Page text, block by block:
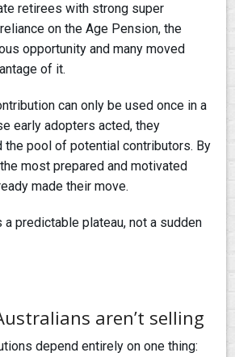
retirees with strong super
on the Age Pension, the
opportunity and many moved
of it.
can only be used once in a
early adopters acted, they
the pool of potential contributors. By
most prepared and motivated
made their move.
predictable plateau, not a sudden
aren’t selling
depend entirely on one thing: